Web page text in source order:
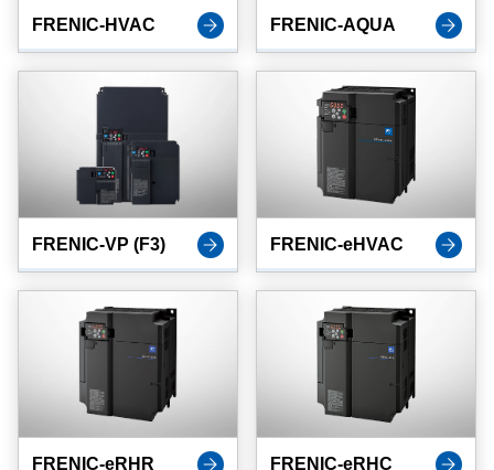
FRENIC-HVAC FRENIC-AQUA
FRENIC-VP (F3) FRENIC-eHVAC
FRENIC-eRHR FRENIC-eRHC